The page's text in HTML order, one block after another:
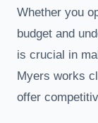
Whether you
budget and
is crucial in
Myers works
offer